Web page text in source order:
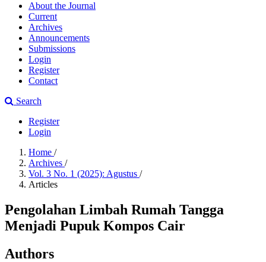
About the Journal
Current
Archives
Announcements
Submissions
Login
Register
Contact
Search
Register
Login
Home /
Archives /
Vol. 3 No. 1 (2025): Agustus /
Articles
Pengolahan Limbah Rumah Tangga
Menjadi Pupuk Kompos Cair
Authors